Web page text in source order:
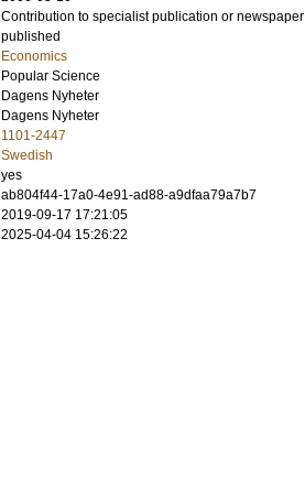
Contribution to specialist publication or newspaper
published
Economics
Popular Science
Dagens Nyheter
Dagens Nyheter
1101-2447
Swedish
yes
ab804f44-17a0-4e91-ad88-a9dfaa79a7b7
2019-09-17 17:21:05
2025-04-04 15:26:22